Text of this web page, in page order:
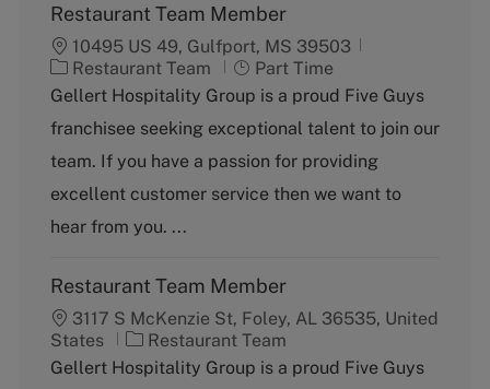
Restaurant Team Member
10495 US 49, Gulfport, MS 39503
C
a
e
g
r
y
Restaurant Team
J
o
T
y
e
Part Time
Gellert Hospitality Group is a proud Five Guys
franchisee seeking exceptional talent to join our
team. If you have a passion for providing
excellent customer service then we want to
hear from you. ...
Restaurant Team Member
3117 S McKenzie St, Foley, AL 36535, United
States
C
a
Restaurant Team
Gellert Hospitality Group is a proud Five Guys